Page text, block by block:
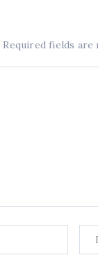
Required fields are